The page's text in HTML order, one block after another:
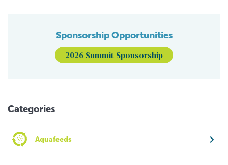
Sponsorship Opportunities
2026 Summit Sponsorship
Categories
Aquafeeds